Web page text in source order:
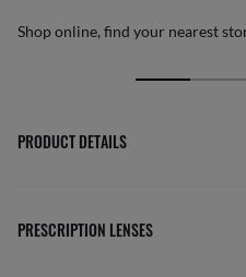
Shop online, find your nearest
PRODUCT DETAILS
PRESCRIPTION LENSES